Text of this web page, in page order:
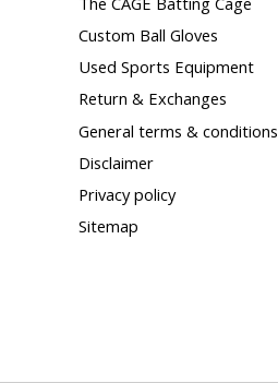
Custom Ball Gloves
Used Sports Equipment
Return & Exchanges
General terms & conditions
Disclaimer
Privacy policy
Sitemap